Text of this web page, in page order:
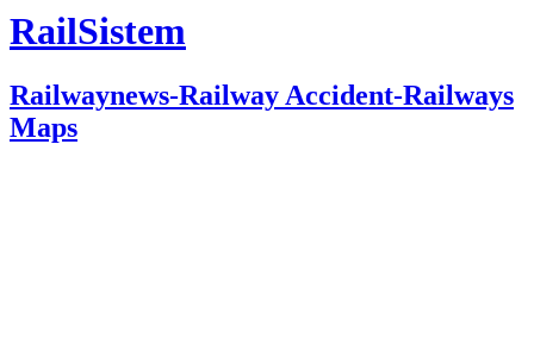
RailSistem
Railwaynews-Railway Accident-Railways
Maps